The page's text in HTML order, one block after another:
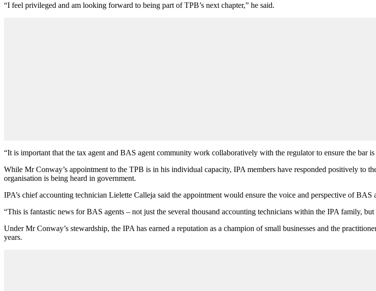
“I feel privileged and am looking forward to being part of TPB’s next chapter,” he said.
“It is important that the tax agent and BAS agent community work collaboratively with the regulator to ensure the bar is
While Mr Conway’s appointment to the TPB is in his individual capacity, IPA members have responded positively to
organisation is being heard in government.
IPA’s chief accounting technician Lielette Calleja said the appointment would ensure the voice and perspective of
“This is fantastic news for BAS agents – not just the several thousand accounting technicians within the IPA family,
Under Mr Conway’s stewardship, the IPA has earned a reputation as a champion of small businesses and the
years.